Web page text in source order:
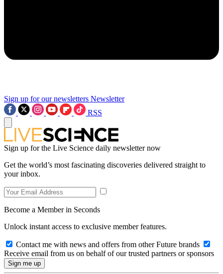
Sign up for our newsletters Newsletter
RSS
Sign up for the Live Science daily newsletter now
Get the world’s most fascinating discoveries delivered straight to
your inbox.
Become a Member in Seconds
Unlock instant access to exclusive member features.
Contact me with news and offers from other Future brands
Receive email from us on behalf of our trusted partners or sponsors